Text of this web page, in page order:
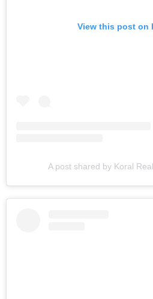
View this post on
A post shared by Koral